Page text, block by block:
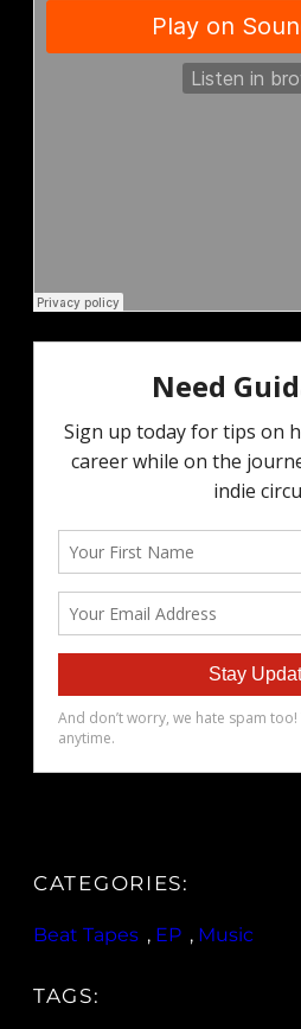
CATEGORIES:
Beat Tapes , EP , Music
TAGS: